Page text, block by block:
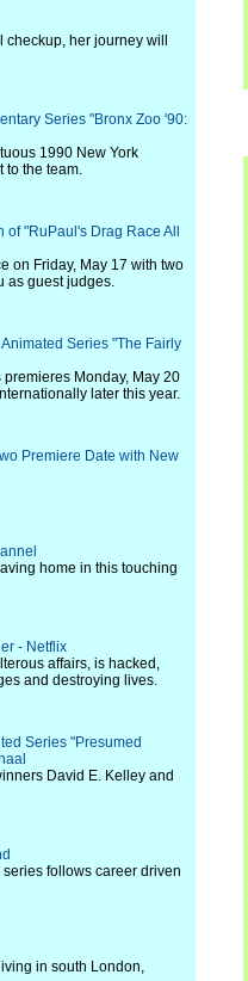
her journey will
Series "Bronx Zoo '90:
1990 New York
to the team.
"RuPaul's Drag Race All
on Friday, May 17 with two
as guest judges.
Series "The Fairly
Monday, May 20
later this year.
Premiere Date with New
home in this touching
- Netflix
affairs, is hacked,
and destroying lives.
Series "Presumed
David E. Kelley and
follows career driven
in south London,